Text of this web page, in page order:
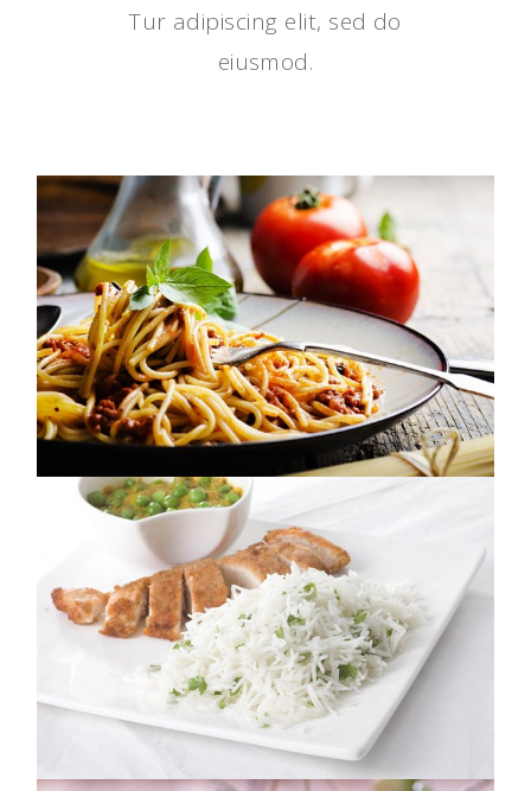
Tur adipiscing elit, sed do
eiusmod.
IT JUST TASTES BETTER
NUTRITION
GROWN BY NATURE
NUTRITION